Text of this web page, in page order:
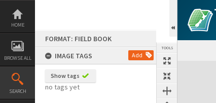
Skip
content
HOME
BROWSE ALL
SEARCH
FORMAT: FIELD BOOK
IMAGE TAGS
Add
Show tags
no tags yet
TOOLS
Expand/collapse